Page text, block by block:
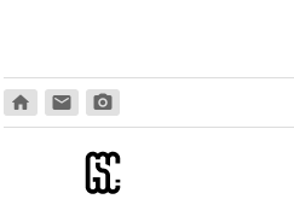
home email photo_camera